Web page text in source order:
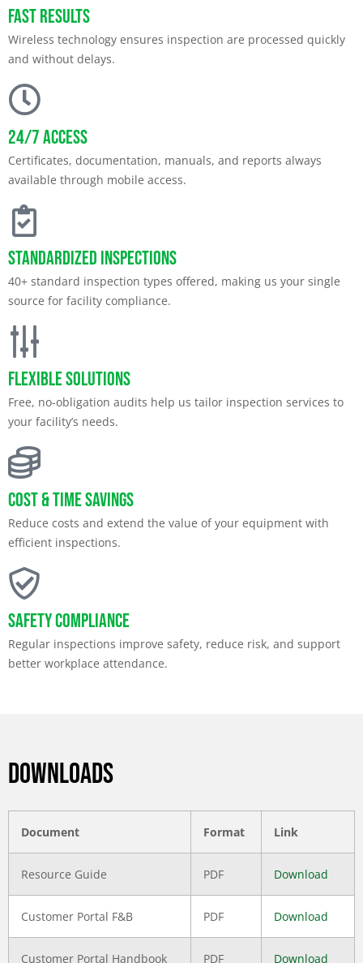
Fast Results
Wireless technology ensures inspection are processed quickly
and without delays.
24/7 Access
Certificates, documentation, manuals, and reports always
available through mobile access.
Standardized Inspections
40+ standard inspection types offered, making us your single
source for facility compliance.
Flexible Solutions
Free, no-obligation audits help us tailor inspection services to
your facility’s needs.
Cost & Time Savings
Reduce costs and extend the value of your equipment with
efficient inspections.
Safety Compliance
Regular inspections improve safety, reduce risk, and support
better workplace attendance.
DOWNLOADS
Document Format Link
Resource Guide PDF Download
Customer Portal F&B PDF Download
Customer Portal Handbook PDF Download